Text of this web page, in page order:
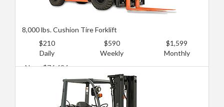
8,000 lbs. Cushion Tire Forklift
$210
Daily
$590
Weekly
$1,599
Monthly
New: $76,696
Used: $43,142